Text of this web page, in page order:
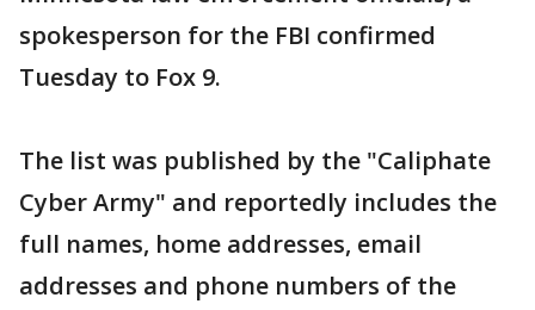
spokesperson for the FBI confirmed
Tuesday to Fox 9.
The list was published by the "Caliphate
Cyber Army" and reportedly includes the
full names, home addresses, email
addresses and phone numbers of the